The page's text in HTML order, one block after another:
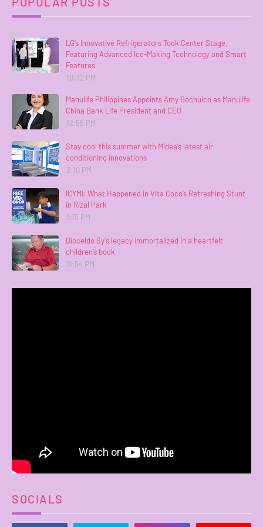
LG’s Innovative Refrigerators Took Center Stage,
Featuring Advanced Ice-Making Technology and Smart
Features
10:32 PM
Manulife Philippines Appoints Amy Gochuico as Manulife
China Bank Life President and CEO
12:55 PM
Stay cool this summer with Midea’s latest air
conditioning innovations
3:10 PM
ICYMI: What Happened in Vita Coco’s Refreshing Stunt
in Rizal Park
1:15 PM
Dioceldo Sy’s legacy immortalized in a heartfelt
children’s book
11:54 PM
SOCIALS